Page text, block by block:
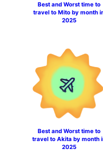
Best and Worst time to
travel to Mito by month
2025
Best and Worst time to
travel to Akita by month
2025